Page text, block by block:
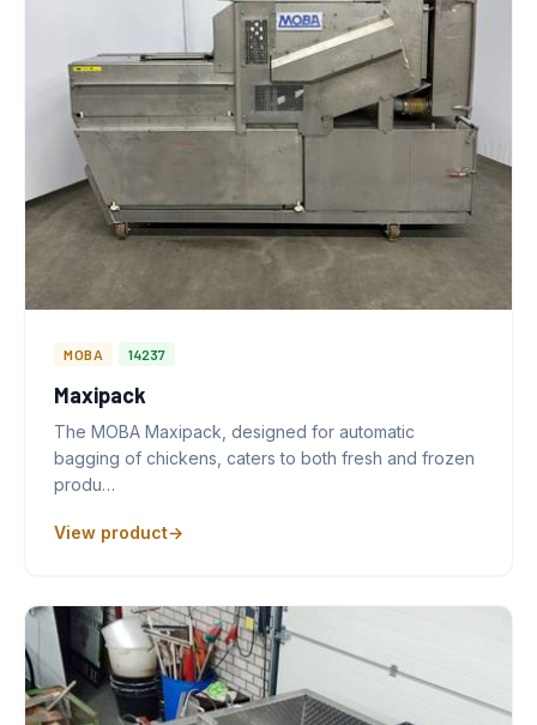
MOBA 14237
Maxipack
The MOBA Maxipack, designed for automatic
bagging of chickens, caters to both fresh and frozen
produ…
View product